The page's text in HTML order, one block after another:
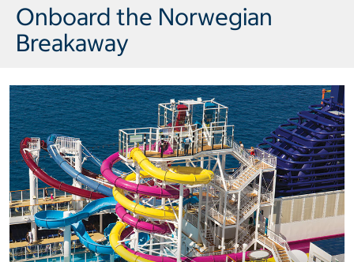
Onboard the Norwegian
Breakaway